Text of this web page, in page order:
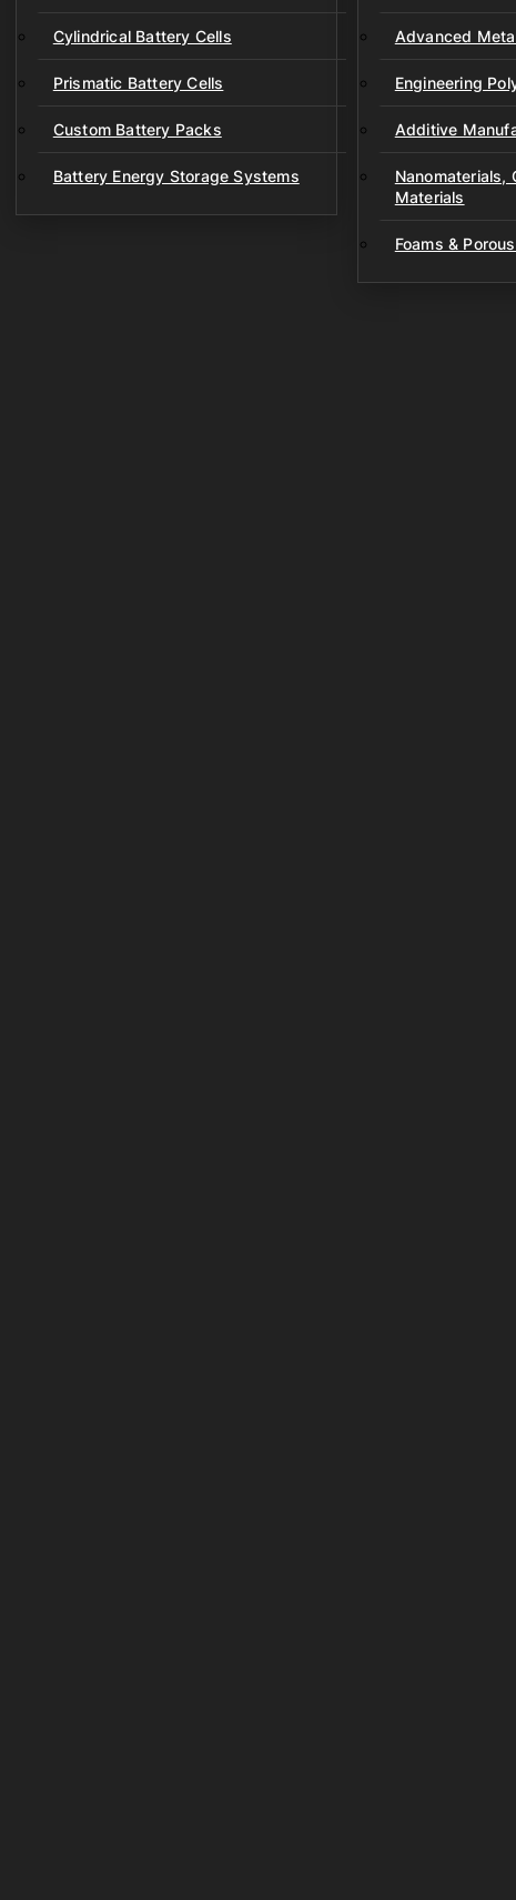
Cylindrical Battery Cells
Prismatic Battery Cells
Custom Battery Packs
Battery Energy Storage Systems
Advanced
Engineering
Additive
Nanomaterials,
Materials
Foams &